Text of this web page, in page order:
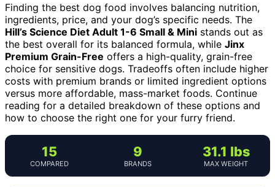
Finding the best dog food involves balancing nutrition,
ingredients, price, and your dog’s specific needs. The
Hill’s Science Diet Adult 1-6 Small & Mini stands out as
the best overall for its balanced formula, while Jinx
Premium Grain-Free offers a high-quality, grain-free
choice for sensitive dogs. Tradeoffs often include higher
costs with premium brands or limited ingredient options
versus more affordable, mass-market foods. Continue
reading for a detailed breakdown of these options and
how to choose the right one for your furry friend.
15
COMPARED
9
BRANDS
31.1 lbs
MAX WEIGHT